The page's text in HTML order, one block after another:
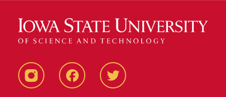
Instagram FacebookTwitter